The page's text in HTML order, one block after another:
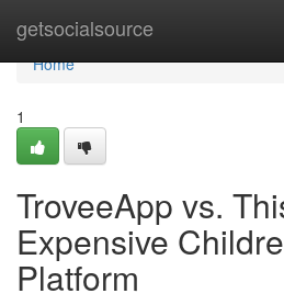
getsocialsource
Home
Home
1
TroveeApp vs.
Expensive
Platform